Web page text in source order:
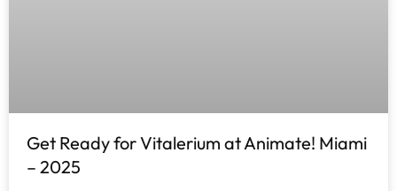
Get Ready for Vitalerium at Animate! Miami
– 2025